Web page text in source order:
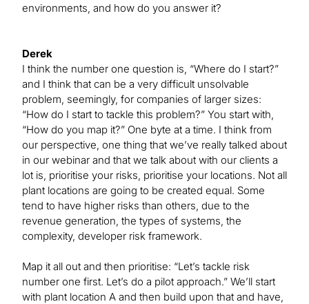
environments, and how do you answer it?
Derek
I think the number one question is, “Where do I start?”
and I think that can be a very difficult unsolvable
problem, seemingly, for companies of larger sizes:
“How do I start to tackle this problem?” You start with,
“How do you map it?” One byte at a time. I think from
our perspective, one thing that we’ve really talked about
in our webinar and that we talk about with our clients a
lot is, prioritise your risks, prioritise your locations. Not all
plant locations are going to be created equal. Some
tend to have higher risks than others, due to the
revenue generation, the types of systems, the
complexity, developer risk framework.
Map it all out and then prioritise: “Let’s tackle risk
number one first. Let’s do a pilot approach.” We’ll start
with plant location A and then build upon that and have,